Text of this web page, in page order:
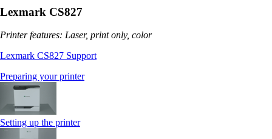
Lexmark CS827
Printer features: Laser, print only, color
Lexmark CS827 Support
Preparing your printer
Setting up the printer